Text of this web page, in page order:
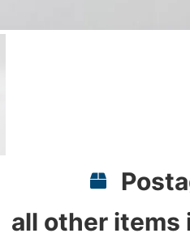
all other items